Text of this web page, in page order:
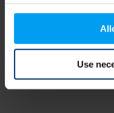
Use